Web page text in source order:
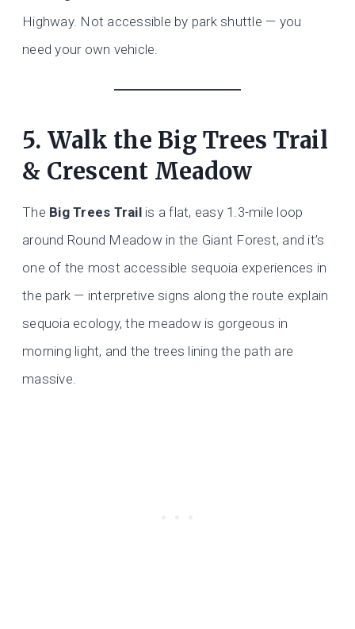
Highway. Not accessible by park shuttle — you
need your own vehicle.
5. Walk the Big Trees Trail
& Crescent Meadow
The Big Trees Trailis a flat, easy 1.3-mile loop
around Round Meadow in the Giant Forest, and it’s
one of the most accessible sequoia experiences in
the park — interpretive signs along the route explain
sequoia ecology, the meadow is gorgeous in
morning light, and the trees lining the path are
massive.